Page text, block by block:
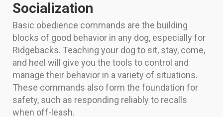
Socialization
Basic obedience commands are the building
blocks of good behavior in any dog, especially for
Ridgebacks. Teaching your dog to sit, stay, come,
and heel will give you the tools to control and
manage their behavior in a variety of situations.
These commands also form the foundation for
safety, such as responding reliably to recalls
when off-leash.